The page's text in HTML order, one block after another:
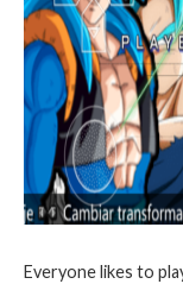
Everyone likes to